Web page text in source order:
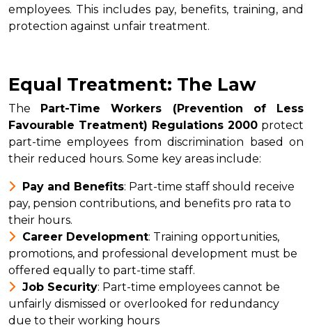
employees. This includes pay, benefits, training, and
protection against unfair treatment.
Equal Treatment: The Law
The Part-Time Workers (Prevention of Less
Favourable Treatment) Regulations 2000 protect
part-time employees from discrimination based on
their reduced hours. Some key areas include:
Pay and Benefits: Part-time staff should receive
pay, pension contributions, and benefits pro rata to
their hours.
Career Development: Training opportunities,
promotions, and professional development must be
offered equally to part-time staff.
Job Security: Part-time employees cannot be
unfairly dismissed or overlooked for redundancy
due to their working hours